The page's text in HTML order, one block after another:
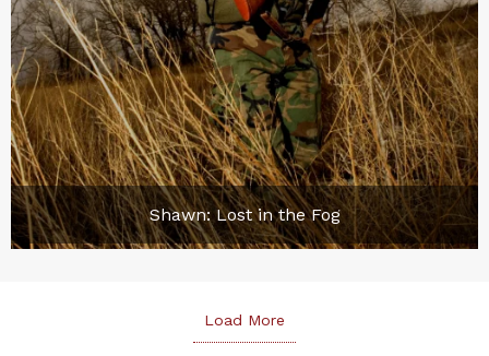
Shawn: Lost in the Fog
Load More